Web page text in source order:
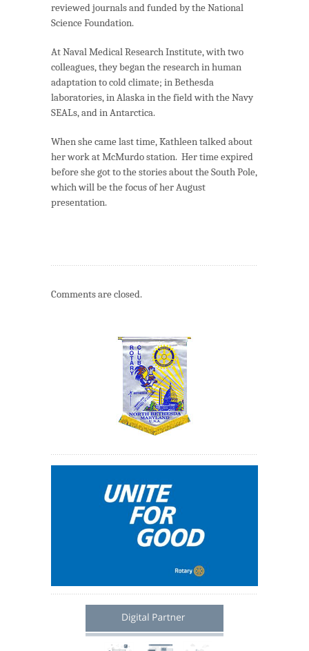
reviewed journals and funded by the National
Science Foundation.
At Naval Medical Research Institute, with two
colleagues, they began the research in human
adaptation to cold climate; in Bethesda
laboratories, in Alaska in the field with the Navy
SEALs, and in Antarctica.
When she came last time, Kathleen talked about
her work at McMurdo station. Her time expired
before she got to the stories about the South Pole,
which will be the focus of her August
presentation.
Comments are closed.